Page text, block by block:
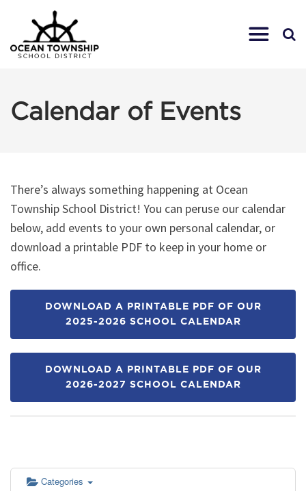
Calendar of Events
There’s always something happening at Ocean
Township School District! You can peruse our calendar
below, add events to your own personal calendar, or
download a printable PDF to keep in your home or
office.
DOWNLOAD A PRINTABLE PDF OF OUR
2025-2026 SCHOOL CALENDAR
DOWNLOAD A PRINTABLE PDF OF OUR
2026-2027 SCHOOL CALENDAR
Categories